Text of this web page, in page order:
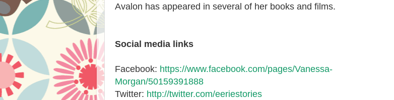
Avalon has appeared in several of her books and films.
Social media links
Facebook: https://www.facebook.com/pages/Vanessa-
Morgan/50159391888
Twitter: http://twitter.com/eeriestories